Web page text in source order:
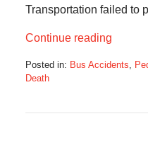
Transportation failed to
Continue reading
Posted in: Bus Accidents,
Death